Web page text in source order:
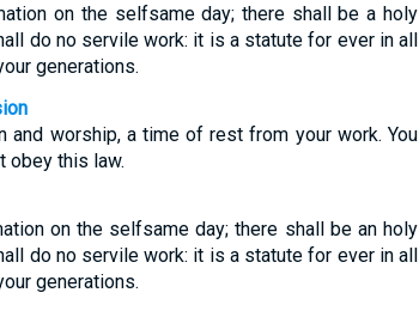
on the selfsame day; there shall be a holy
do no servile work: it is a statute for ever in all
generations.
and worship, a time of rest from your work. You
obey this law.
on the selfsame day; there shall be an holy
do no servile work: it is a statute for ever in all
generations.